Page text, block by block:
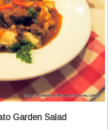
Garden Salad